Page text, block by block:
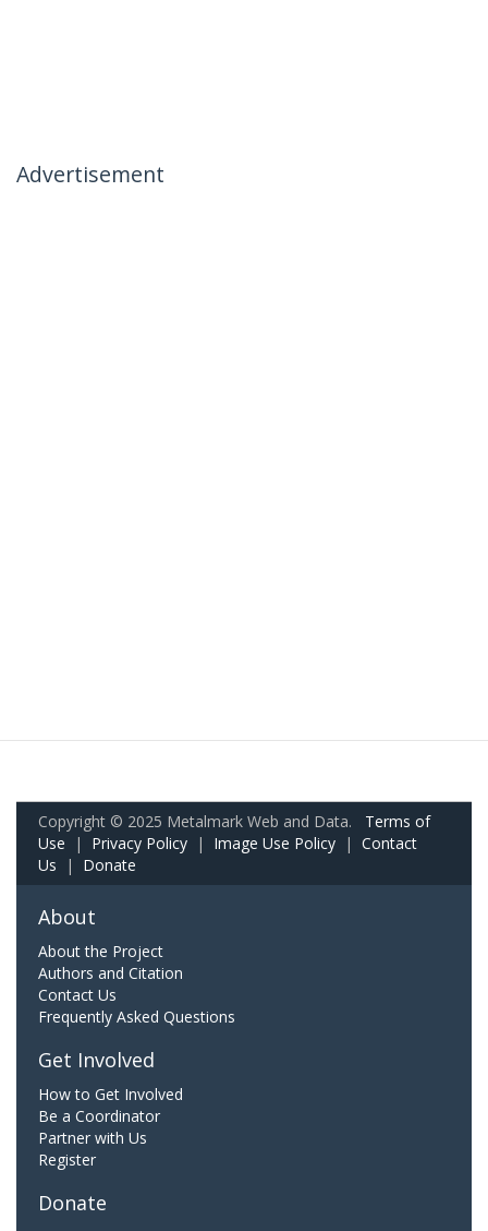
Advertisement
Copyright © 2025 Metalmark Web and Data. Terms of
Use | Privacy Policy | Image Use Policy | Contact
Us | Donate
About
About the Project
Authors and Citation
Contact Us
Frequently Asked Questions
Get Involved
How to Get Involved
Be a Coordinator
Partner with Us
Register
Donate